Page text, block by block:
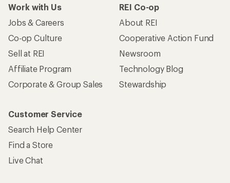
Work with Us
Jobs & Careers
Co-op Culture
Sell at REI
Affiliate Program
Corporate & Group Sales
REI Co-op
About REI
Cooperative Action Fund
Newsroom
Technology Blog
Stewardship
Customer Service
Search Help Center
Find a Store
Live Chat